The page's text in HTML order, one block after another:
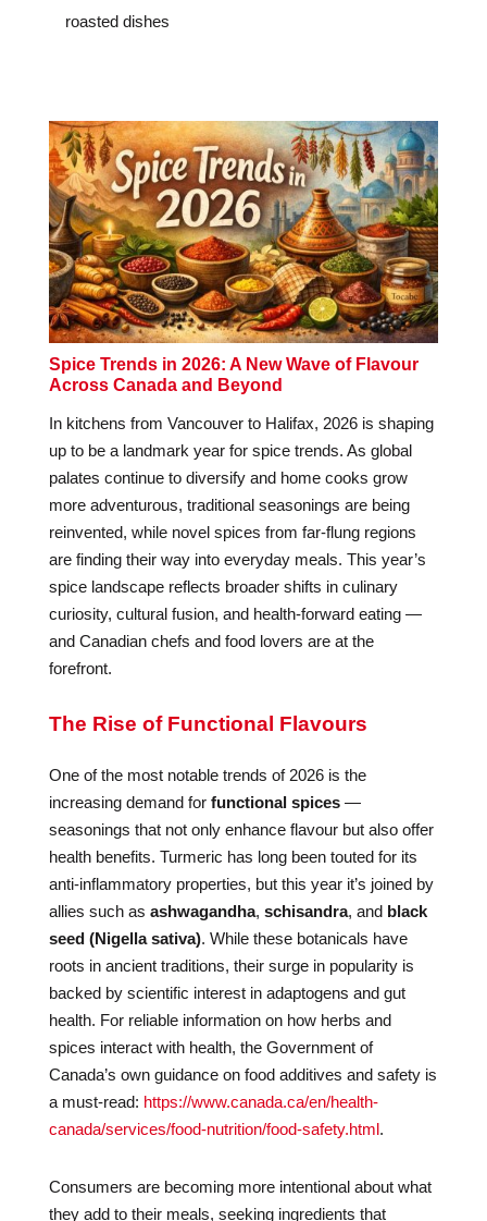
roasted dishes
Spice Trends in 2026: A New Wave of Flavour
Across Canada and Beyond
In kitchens from Vancouver to Halifax, 2026 is shaping
up to be a landmark year for spice trends. As global
palates continue to diversify and home cooks grow
more adventurous, traditional seasonings are being
reinvented, while novel spices from far-flung regions
are finding their way into everyday meals. This year’s
spice landscape reflects broader shifts in culinary
curiosity, cultural fusion, and health-forward eating —
and Canadian chefs and food lovers are at the
forefront.
The Rise of Functional Flavours
One of the most notable trends of 2026 is the
increasing demand for functional spices—
seasonings that not only enhance flavour but also offer
health benefits. Turmeric has long been touted for its
anti-inflammatory properties, but this year it’s joined by
allies such as ashwagandha, schisandra, and black
seed (Nigella sativa). While these botanicals have
roots in ancient traditions, their surge in popularity is
backed by scientific interest in adaptogens and gut
health. For reliable information on how herbs and
spices interact with health, the Government of
Canada’s own guidance on food additives and safety is
a must-read: https://www.canada.ca/en/health-
canada/services/food-nutrition/food-safety.html.
Consumers are becoming more intentional about what
they add to their meals, seeking ingredients that